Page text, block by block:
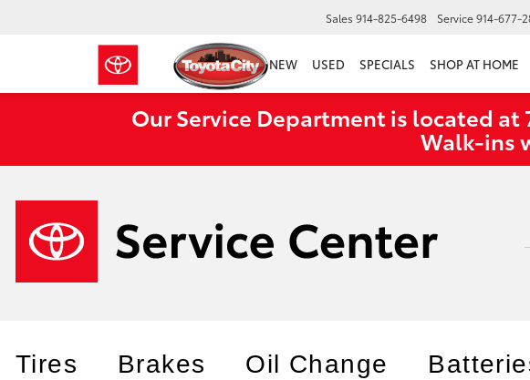
Sales 914-825-6498 Service914-677-
NEW USED SPECIALS SHOP AT HOME
Our Service Department is located at
Walk‑ins
Tires Brakes Oil Change